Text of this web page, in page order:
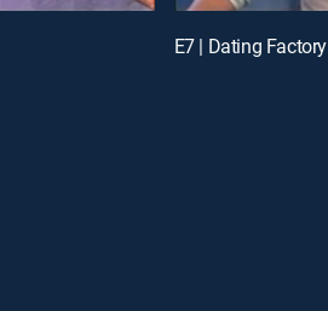
E7 | Dating Factory